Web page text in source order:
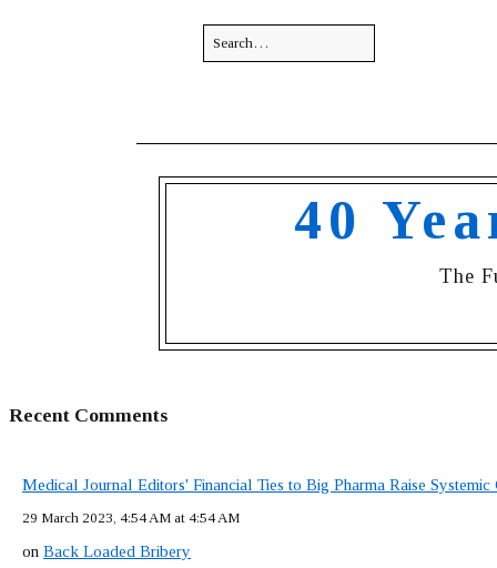
40
The
Recent Comments
Medical Journal Editors' Financial Ties to Big Pharma Raise
29 March 2023, 4:54 AM at 4:54 AM
on Back Loaded Bribery